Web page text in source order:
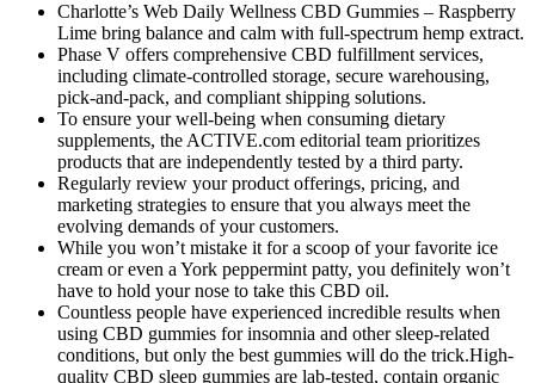
Charlotte’s Web Daily Wellness CBD Gummies – Raspberry
Lime bring balance and calm with full-spectrum hemp extract.
Phase V offers comprehensive CBD fulfillment services,
including climate-controlled storage, secure warehousing,
pick-and-pack, and compliant shipping solutions.
To ensure your well-being when consuming dietary
supplements, the ACTIVE.com editorial team prioritizes
products that are independently tested by a third party.
Regularly review your product offerings, pricing, and
marketing strategies to ensure that you always meet the
evolving demands of your customers.
While you won’t mistake it for a scoop of your favorite ice
cream or even a York peppermint patty, you definitely won’t
have to hold your nose to take this CBD oil.
Countless people have experienced incredible results when
using CBD gummies for insomnia and other sleep-related
conditions, but only the best gummies will do the trick.High-
quality CBD sleep gummies are lab-tested, contain organic